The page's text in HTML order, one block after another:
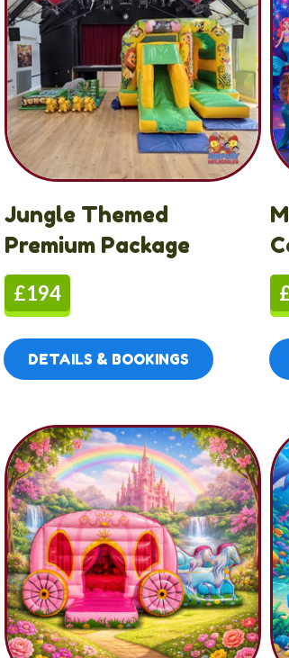
Jungle Themed
Premium Package
£194
DETAILS & BOOKINGS